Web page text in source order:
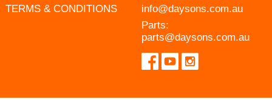
TERMS & CONDITIONS
info@daysons.com.au
Parts:
parts@daysons.com.au